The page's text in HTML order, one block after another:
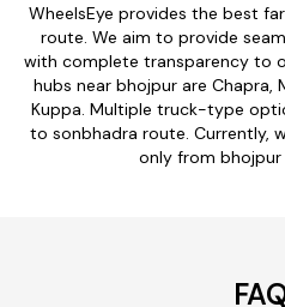
WheelsEye provides the best
route. We aim to provide
with complete transparency to
hubs near bhojpur are Chapra,
Kuppa. Multiple truck-type
to sonbhadra route. Currently,
only from